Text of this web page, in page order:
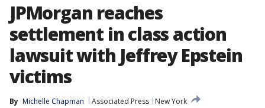
JPMorgan reaches
settlement in class action
lawsuit with Jeffrey Epstein
victims
By Michelle Chapman Associated Press
New York